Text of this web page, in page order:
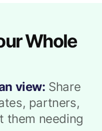
Whole
view: Share
partners,
them needing